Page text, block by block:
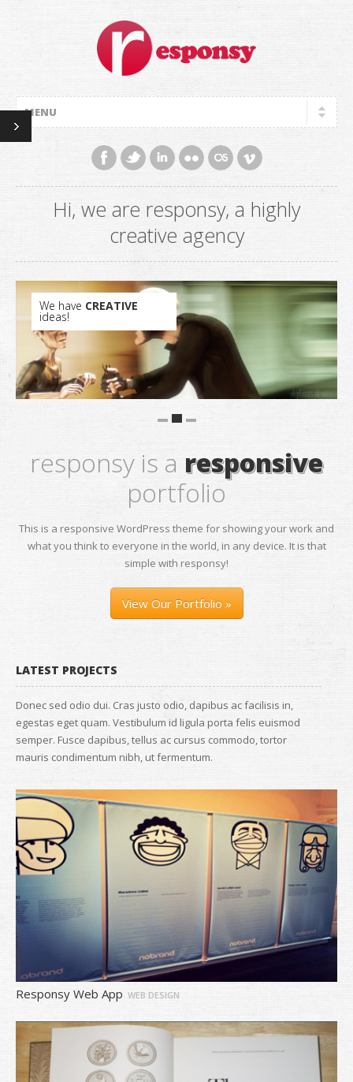
Hi, we are responsy, a highly
creative agency
We have CREATIVE
ideas!
responsy is a responsive
portfolio
This is a responsive WordPress theme for showing your work and
what you think to everyone in the world, in any device. It is that
simple with responsy!
View Our Portfolio »
LATEST PROJECTS
Donec sed odio dui. Cras justo odio, dapibus ac facilisis in,
egestas eget quam. Vestibulum id ligula porta felis euismod
semper. Fusce dapibus, tellus ac cursus commodo, tortor
mauris condimentum nibh, ut fermentum.
Responsy Web App WEB DESIGN